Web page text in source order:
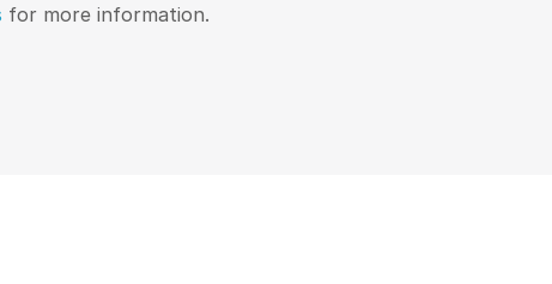
for more information.